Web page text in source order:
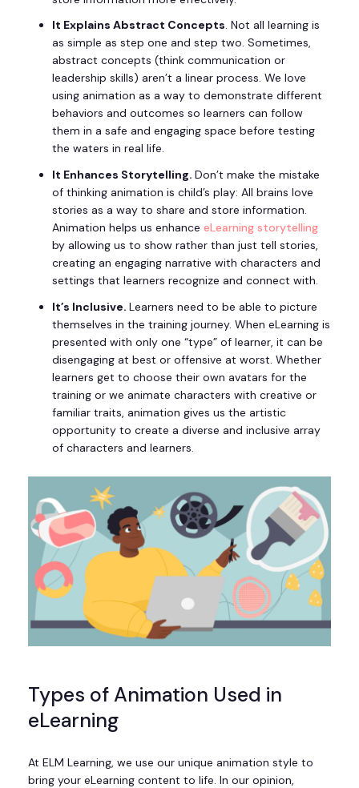
It Explains Abstract Concepts. Not all learning is
as simple as step one and step two. Sometimes,
abstract concepts (think communication or
leadership skills) aren’t a linear process. We love
using animation as a way to demonstrate different
behaviors and outcomes so learners can follow
them in a safe and engaging space before testing
the waters in real life.
It Enhances Storytelling. Don’t make the mistake
of thinking animation is child’s play: All brains love
stories as a way to share and store information.
Animation helps us enhance eLearning storytelling
by allowing us to show rather than just tell stories,
creating an engaging narrative with characters and
settings that learners recognize and connect with.
It’s Inclusive. Learners need to be able to picture
themselves in the training journey. When eLearning is
presented with only one “type” of learner, it can be
disengaging at best or offensive at worst. Whether
learners get to choose their own avatars for the
training or we animate characters with creative or
familiar traits, animation gives us the artistic
opportunity to create a diverse and inclusive array
of characters and learners.
Types of Animation Used in
eLearning
At ELM Learning, we use our unique animation style to
bring your eLearning content to life. In our opinion,